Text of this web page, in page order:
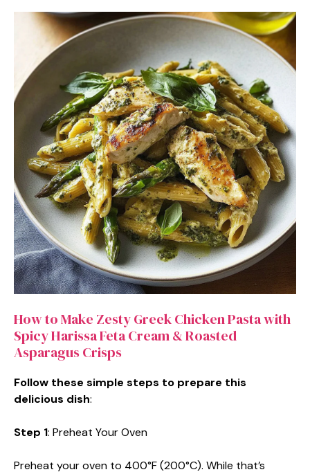
How to Make Zesty Greek Chicken Pasta with
Spicy Harissa Feta Cream & Roasted
Asparagus Crisps
Follow these simple steps to prepare this
delicious dish:
Step 1: Preheat Your Oven
Preheat your oven to 400°F (200°C). While that’s